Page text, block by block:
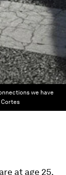
we have
Cortes
at age 25.